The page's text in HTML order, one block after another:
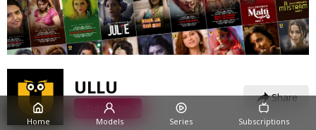
ULLU
Subscribe
Share
Home Models Series Subscriptions